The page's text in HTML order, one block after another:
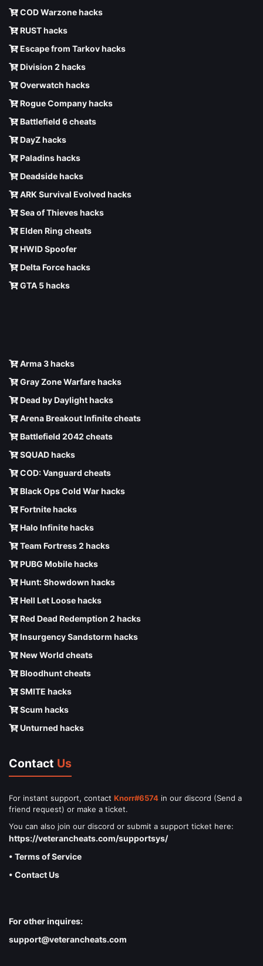
COD Warzone hacks
RUST hacks
Escape from Tarkov hacks
Division 2 hacks
Overwatch hacks
Rogue Company hacks
Battlefield 6 cheats
DayZ hacks
Paladins hacks
Deadside hacks
ARK Survival Evolved hacks
Sea of Thieves hacks
Elden Ring cheats
HWID Spoofer
Delta Force hacks
GTA 5 hacks
Arma 3 hacks
Gray Zone Warfare hacks
Dead by Daylight hacks
Arena Breakout Infinite cheats
Battlefield 2042 cheats
SQUAD hacks
COD: Vanguard cheats
Black Ops Cold War hacks
Fortnite hacks
Halo Infinite hacks
Team Fortress 2 hacks
PUBG Mobile hacks
Hunt: Showdown hacks
Hell Let Loose hacks
Red Dead Redemption 2 hacks
Insurgency Sandstorm hacks
New World cheats
Bloodhunt cheats
SMITE hacks
Scum hacks
Unturned hacks
Contact Us
For instant support, contact Knorr#6574 in our discord (Send a
friend request) or make a ticket.
You can also join our discord or submit a support ticket here:
https://veterancheats.com/supportsys/
• Terms of Service
• Contact Us
For other inquires:
support@veterancheats.com